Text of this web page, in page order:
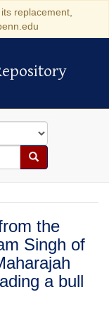
replacement,
Search
the
Singh of
a bull